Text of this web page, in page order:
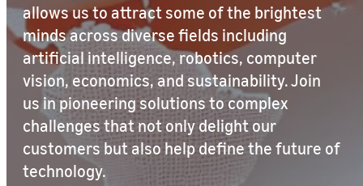
allows us to attract some of the brightest
minds across diverse fields including
artificial intelligence, robotics, computer
vision, economics, and sustainability. Join
us in pioneering solutions to complex
challenges that not only delight our
customers but also help define the future of
technology.